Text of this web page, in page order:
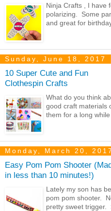
Ninja Crafts , I have
polarizing. Some
and great for
Sunday, June 18, 2017
10 Super Cute and Fun
Clothespin Crafts
What do you think
good craft materials
them for a long while
Monday, March 20, 2017
Easy Pom Pom Shooter
in less than 10 minutes!)
Lately my son has
pom pom shooter.
pretty sweet trigger.